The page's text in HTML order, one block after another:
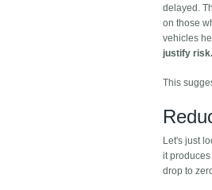
delayed.
on those
vehicles
justify
This
Let's just
it
drop to